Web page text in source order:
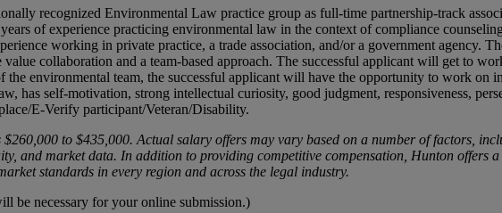
recognized Environmental Law practice group as full-time partnership-track
of experience practicing environmental law in the context of compliance
working in private practice, a trade association, and/or a government agency.
collaboration and a team-based approach. The successful applicant will get to
environmental team, the successful applicant will have the opportunity to work on
has self-motivation, strong intellectual curiosity, good judgment, responsiveness,
E-Verify participant/Veteran/Disability.
$260,000 to $435,000. Actual salary offers may vary based on a number of factors,
and market data. In addition to providing competitive compensation, Hunton offers
standards in every region and across the legal industry.
be necessary for your online submission.)